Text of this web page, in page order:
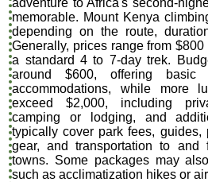
memorable. Mount Kenya
depending on the route,
Generally, prices range from
a standard 4 to 7-day trek.
around $600, offering basic
accommodations, while more
exceed $2,000, including
camping or lodging, and
typically cover park fees, guides,
gear, and transportation to and
towns. Some packages may
such as acclimatization hikes or